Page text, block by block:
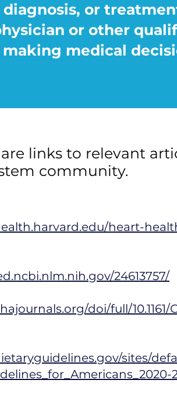
or
or other
medical
links to relevant
community.
heart-
24613757/
doi/full/10.1161/
sites/